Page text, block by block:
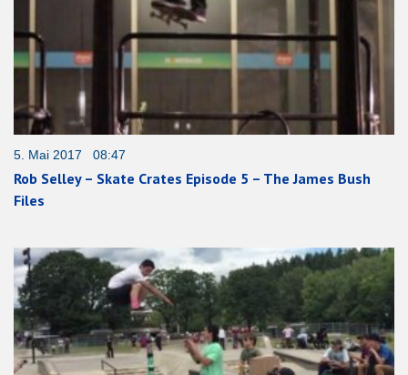
5. Mai 2017 08:47
Rob Selley – Skate Crates Episode 5 – The James Bush
Files